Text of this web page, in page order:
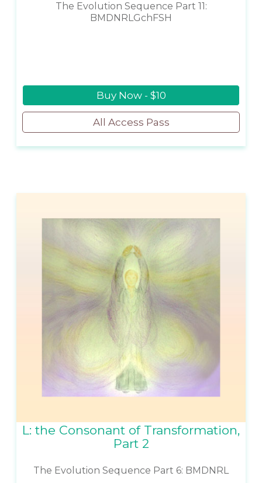
The Evolution Sequence Part 11:
BMDNRLGchFSH
Buy Now - $10
All Access Pass
L: the Consonant of Transformation,
Part 2
The Evolution Sequence Part 6: BMDNRL